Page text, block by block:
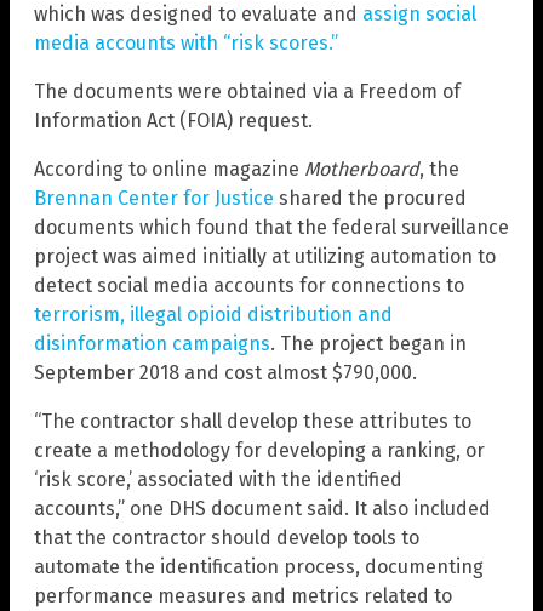
which was designed to evaluate and assign social
media accounts with “risk scores.”
The documents were obtained via a Freedom of
Information Act (FOIA) request.
According to online magazine Motherboard, the
Brennan Center for Justice shared the procured
documents which found that the federal surveillance
project was aimed initially at utilizing automation to
detect social media accounts for connections to
terrorism, illegal opioid distribution and
disinformation campaigns. The project began in
September 2018 and cost almost $790,000.
“The contractor shall develop these attributes to
create a methodology for developing a ranking, or
‘risk score,’ associated with the identified
accounts,” one DHS document said. It also included
that the contractor should develop tools to
automate the identification process, documenting
performance measures and metrics related to